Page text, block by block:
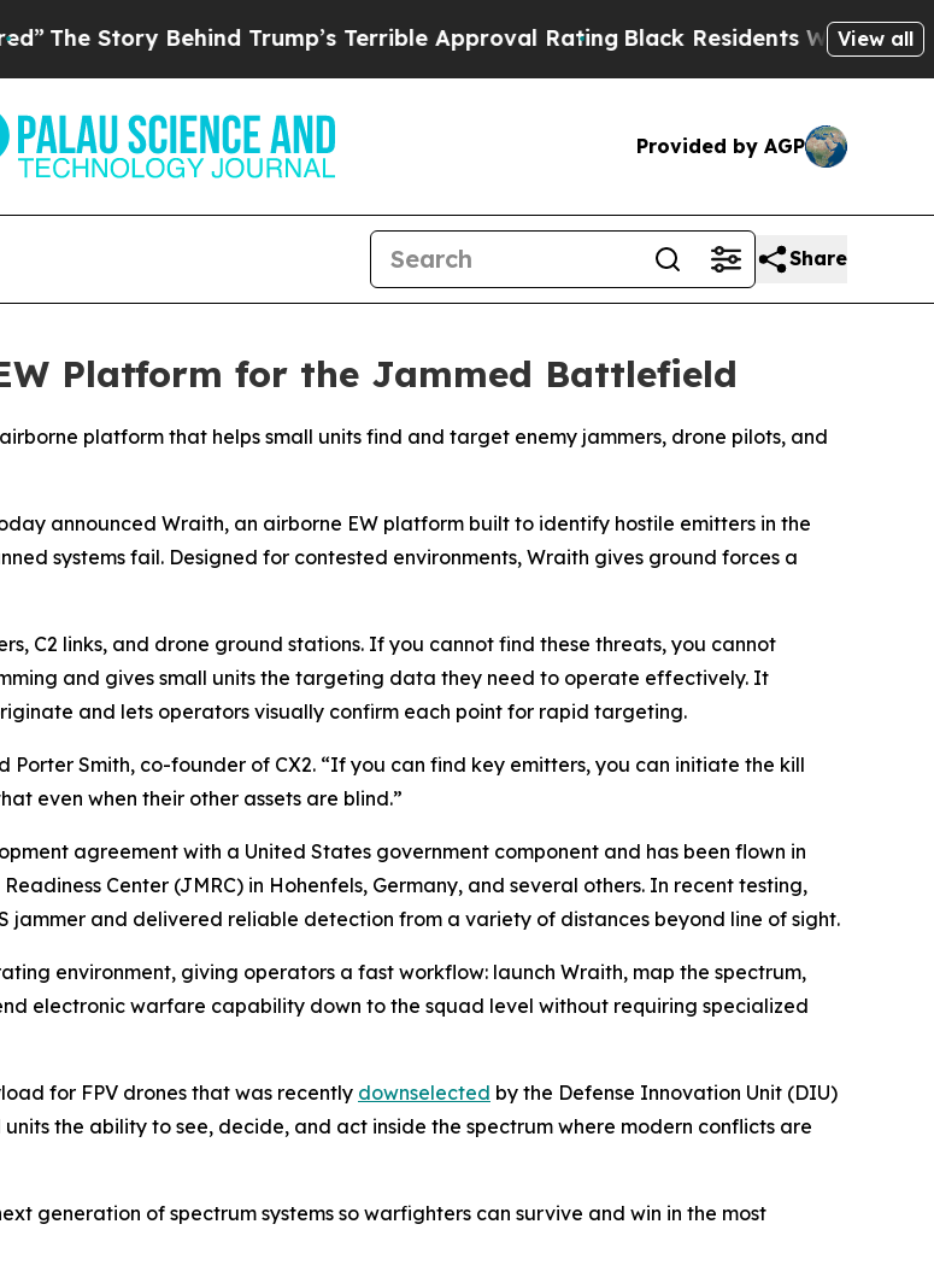
Story Behind Trump’s Terrible Approval Rating Black Residents Warned of Abusive
View all
Provided by AGP
Share
Platform for the Jammed Battlefield
platform that helps small units find and target enemy jammers, drone pilots, and
announced Wraith, an airborne EW platform built to identify hostile emitters in the
systems fail. Designed for contested environments, Wraith gives ground forces a
C2 links, and drone ground stations. If you cannot find these threats, you cannot
and gives small units the targeting data they need to operate effectively. It
and lets operators visually confirm each point for rapid targeting.
Smith, co-founder of CX2. “If you can find key emitters, you can initiate the kill
even when their other assets are blind.”
agreement with a United States government component and has been flown in
Center (JMRC) in Hohenfels, Germany, and several others. In recent testing,
and delivered reliable detection from a variety of distances beyond line of sight.
environment, giving operators a fast workflow: launch Wraith, map the spectrum,
electronic warfare capability down to the squad level without requiring specialized
for FPV drones that was recently downselected by the Defense Innovation Unit (DIU)
the ability to see, decide, and act inside the spectrum where modern conflicts are
generation of spectrum systems so warfighters can survive and win in the most